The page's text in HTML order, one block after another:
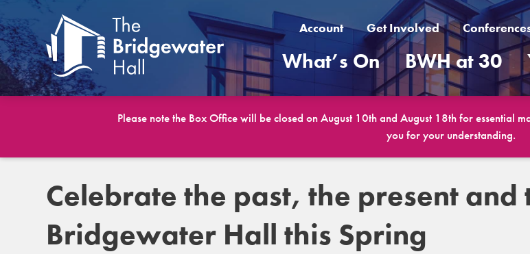
Account Get Involved
What’s On BWH at 30
Please note the Box Office will be closed on August 10th and August 18th for essential
you for your understanding.
Celebrate the past, the present and
Bridgewater Hall this Spring